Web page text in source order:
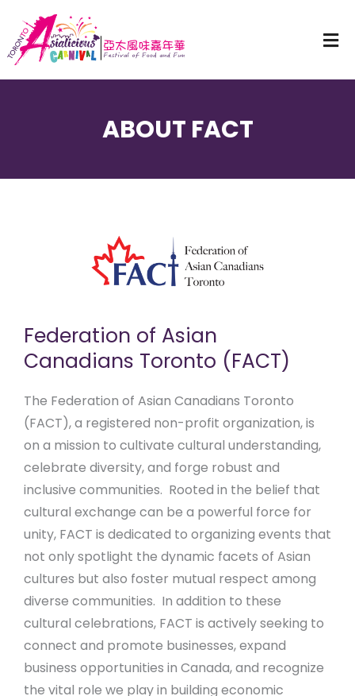
ABOUT FACT
Federation of Asian
Canadians Toronto (FACT)
The Federation of Asian Canadians Toronto
(FACT), a registered non-profit organization, is
on a mission to cultivate cultural understanding,
celebrate diversity, and forge robust and
inclusive communities. Rooted in the belief that
cultural exchange can be a powerful force for
unity, FACT is dedicated to organizing events that
not only spotlight the dynamic facets of Asian
cultures but also foster mutual respect among
diverse communities. In addition to these
cultural celebrations, FACT is actively seeking to
connect and promote businesses, expand
business opportunities in Canada, and recognize
the vital role we play in building economic